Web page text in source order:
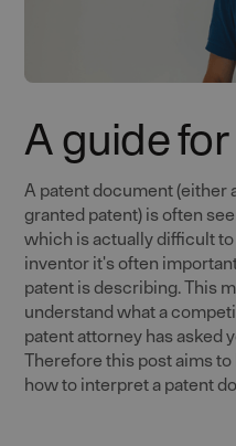
A guide
A patent document (either
granted patent) is often
which is actually difficult to
inventor it's often
patent is describing. This
understand what a
patent attorney has asked
Therefore this post aims
how to interpret a patent